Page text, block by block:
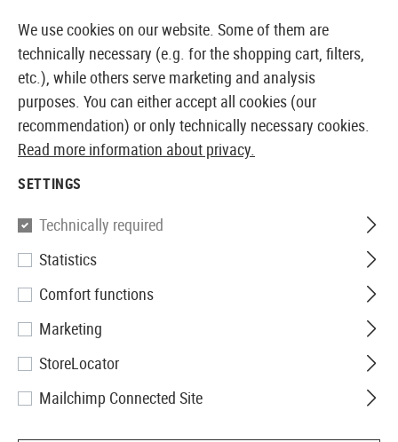
EUROPEAN AIRSOFT SHOP & WHOLESALER
Madbull
Daniel Defense Omega Rail 9
Inch
We use cookies on our website. Some of them are
technically necessary (e.g. for the shopping cart, filters,
etc.), while others serve marketing and analysis
purposes. You can either accept all cookies (our
recommendation) or only technically necessary cookies.
Read more information about privacy.
SETTINGS
Technically required
Statistics
Comfort functions
Marketing
StoreLocator
Mailchimp Connected Site